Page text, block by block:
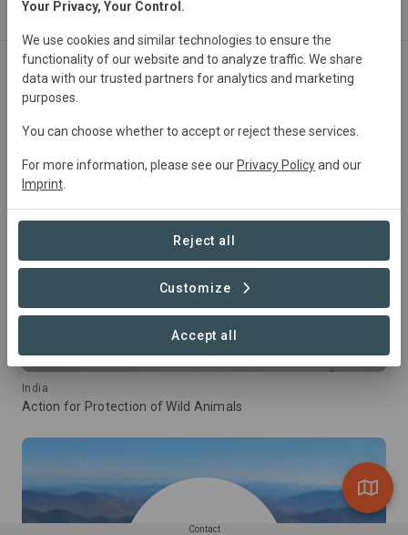
NEWS
India
Action for Protection of Wild Animals
Contact
Your Privacy, Your Control.
We use cookies and similar technologies to ensure the
functionality of our website and to analyze traffic. We share
data with our trusted partners for analytics and marketing
purposes.
You can choose whether to accept or reject these services.
For more information, please see our Privacy Policyand our
Imprint
Reject all
Customize
Accept all